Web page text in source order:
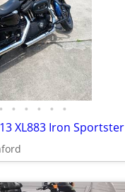
• • • • • •
XL883 Iron Sportster